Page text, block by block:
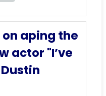
aping the
actor "I’ve